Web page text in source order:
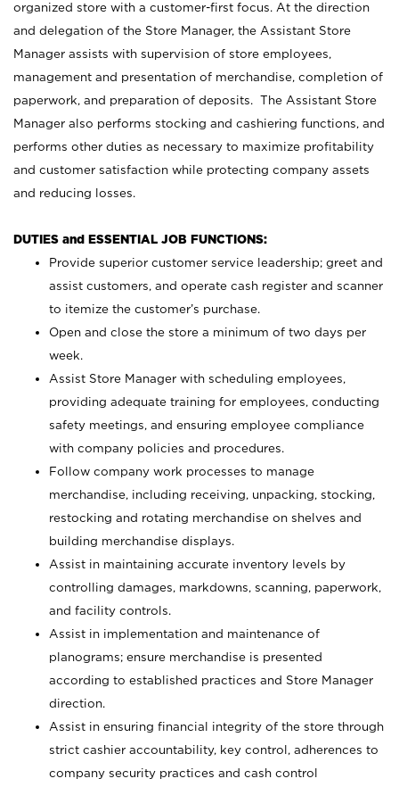
organized store with a customer-first focus. At the direction
and delegation of the Store Manager, the Assistant Store
Manager assists with supervision of store employees,
management and presentation of merchandise, completion of
paperwork, and preparation of deposits. The Assistant Store
Manager also performs stocking and cashiering functions, and
performs other duties as necessary to maximize profitability
and customer satisfaction while protecting company assets
and reducing losses.
DUTIES and ESSENTIAL JOB FUNCTIONS:
Provide superior customer service leadership; greet and
assist customers, and operate cash register and scanner
to itemize the customer’s purchase.
Open and close the store a minimum of two days per
week.
Assist Store Manager with scheduling employees,
providing adequate training for employees, conducting
safety meetings, and ensuring employee compliance
with company policies and procedures.
Follow company work processes to manage
merchandise, including receiving, unpacking, stocking,
restocking and rotating merchandise on shelves and
building merchandise displays.
Assist in maintaining accurate inventory levels by
controlling damages, markdowns, scanning, paperwork,
and facility controls.
Assist in implementation and maintenance of
planograms; ensure merchandise is presented
according to established practices and Store Manager
direction.
Assist in ensuring financial integrity of the store through
strict cashier accountability, key control, adherences to
company security practices and cash control